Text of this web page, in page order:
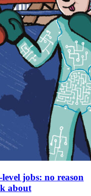
jobs: no reason
about